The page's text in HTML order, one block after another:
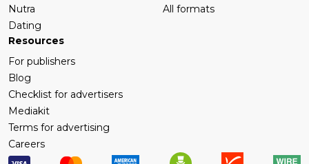
Nutra
Dating
All formats
Resources
For publishers
Blog
Checklist for advertisers
Mediakit
Terms for advertising
Careers